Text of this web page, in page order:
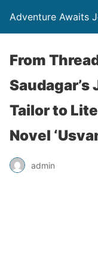
Adventure Awaits
From
Tailor to
Novel
admin